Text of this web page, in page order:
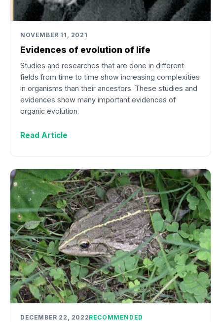
NOVEMBER 11, 2021
Evidences of evolution of life
Studies and researches that are done in different
fields from time to time show increasing complexities
in organisms than their ancestors. These studies and
evidences show many important evidences of
organic evolution.
Read Article
DECEMBER 22, 2022RECOMMENDED